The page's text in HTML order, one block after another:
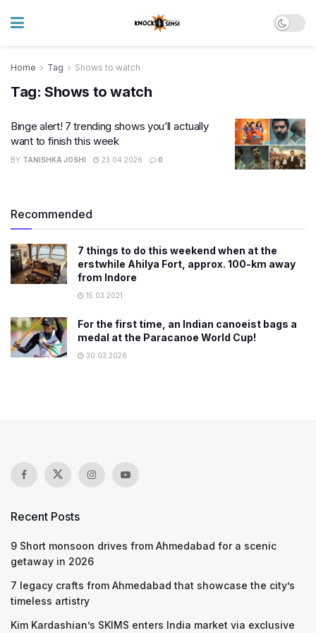
Home Tag Shows to watch
Tag: Shows to watch
Binge alert! 7 trending shows you’ll actually
want to finish this week
BY TANISHKA JOSHI 23.04.2026 0
Recommended
7 things to do this weekend when at the
erstwhile Ahilya Fort, approx. 100-km away
from Indore
15.03.2021
For the first time, an Indian canoeist bags a
medal at the Paracanoe World Cup!
30.03.2026
Recent Posts
9 Short monsoon drives from Ahmedabad for a scenic
getaway in 2026
7 legacy crafts from Ahmedabad that showcase the city’s
timeless artistry
Kim Kardashian’s SKIMS enters India market via exclusive